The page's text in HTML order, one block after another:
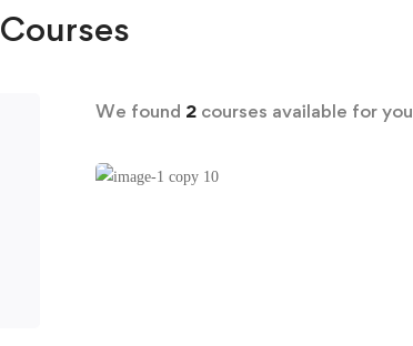
Courses
We found 2courses available for you